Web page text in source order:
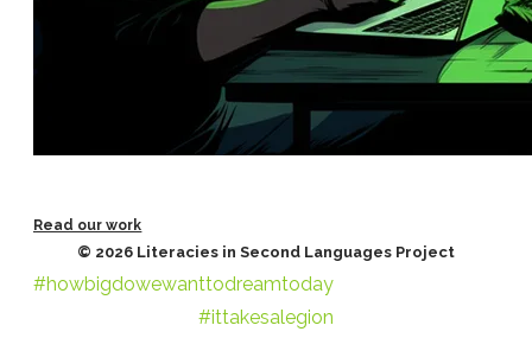
Read our work
© 2026 Literacies in Second Languages Project
#howbigdowewanttodreamtoday
#ittakesalegion